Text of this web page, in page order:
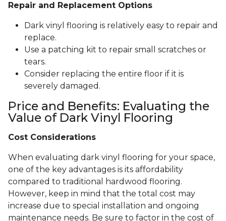
Repair and Replacement Options
Dark vinyl flooring is relatively easy to repair and
replace.
Use a patching kit to repair small scratches or
tears.
Consider replacing the entire floor if it is
severely damaged.
Price and Benefits: Evaluating the
Value of Dark Vinyl Flooring
Cost Considerations
When evaluating dark vinyl flooring for your space,
one of the key advantages is its affordability
compared to traditional hardwood flooring.
However, keep in mind that the total cost may
increase due to special installation and ongoing
maintenance needs. Be sure to factor in the cost of